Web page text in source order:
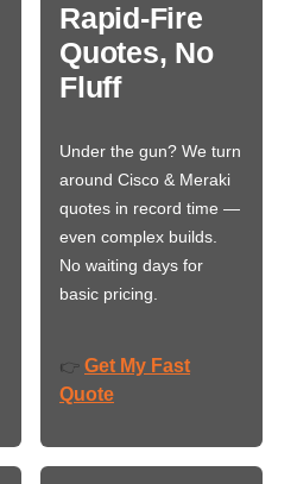
Rapid-Fire
Quotes, No
Fluff
Under the gun? We turn
around Cisco & Meraki
quotes in record time —
even complex builds.
No waiting days for
basic pricing.
👉 Get My Fast
Quote